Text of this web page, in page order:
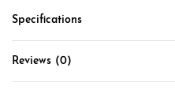
Specifications
Reviews (0)